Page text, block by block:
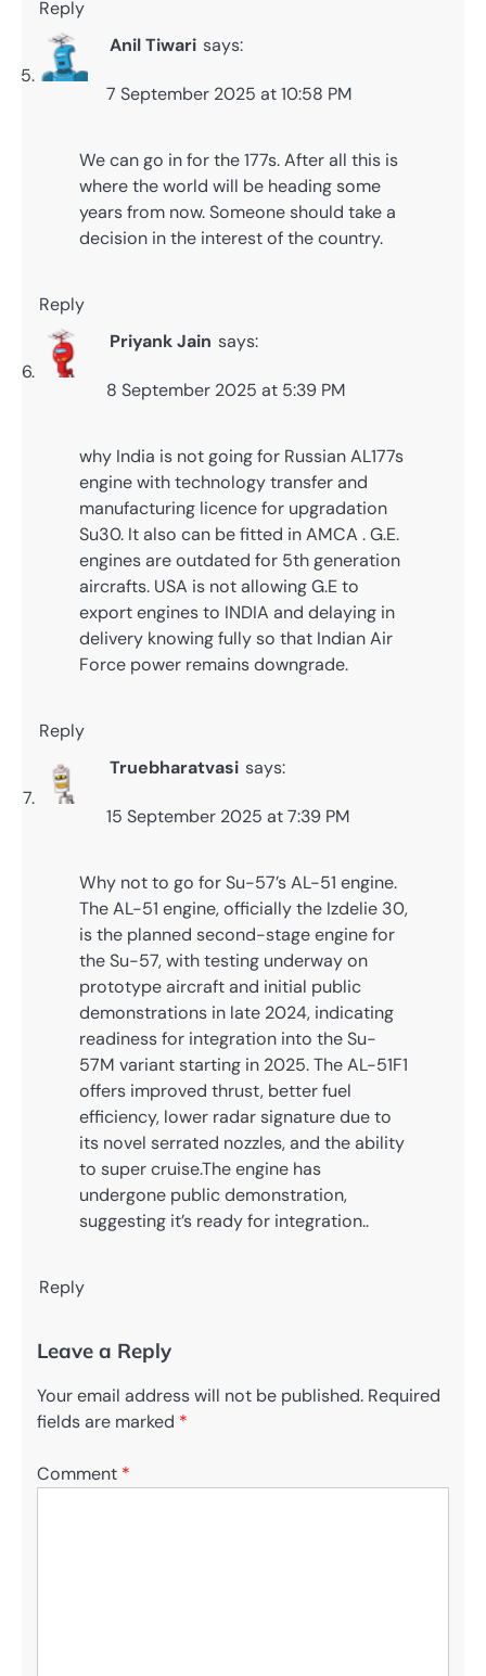
Reply
Anil Tiwari says:
7 September 2025 at 10:58 PM
We can go in for the 177s. After all this is
where the world will be heading some
years from now. Someone should take a
decision in the interest of the country.
Reply
Priyank Jain says:
8 September 2025 at 5:39 PM
why India is not going for Russian AL177s
engine with technology transfer and
manufacturing licence for upgradation
Su30. It also can be fitted in AMCA . G.E.
engines are outdated for 5th generation
aircrafts. USA is not allowing G.E to
export engines to INDIA and delaying in
delivery knowing fully so that Indian Air
Force power remains downgrade.
Reply
Truebharatvasi says:
15 September 2025 at 7:39 PM
Why not to go for Su-57’s AL-51 engine.
The AL-51 engine, officially the Izdelie 30,
is the planned second-stage engine for
the Su-57, with testing underway on
prototype aircraft and initial public
demonstrations in late 2024, indicating
readiness for integration into the Su-
57M variant starting in 2025. The AL-51F1
offers improved thrust, better fuel
efficiency, lower radar signature due to
its novel serrated nozzles, and the ability
to super cruise.The engine has
undergone public demonstration,
suggesting it’s ready for integration..
Reply
Leave a Reply
Your email address will not be published. Required
fields are marked *
Comment *